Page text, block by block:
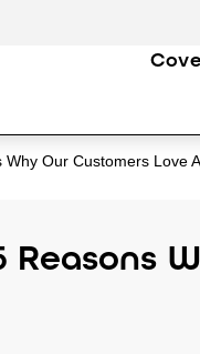
Why Our Customers Love
Reasons